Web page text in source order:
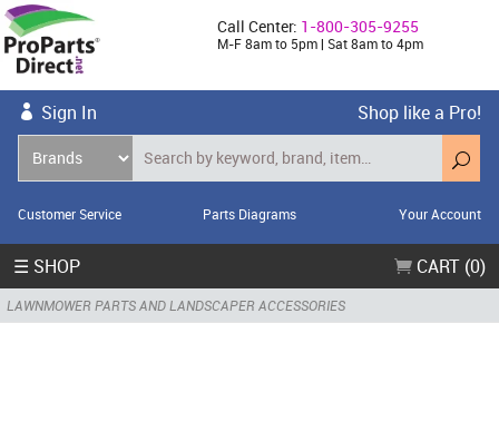
Call Center: 1-800-305-9255
M-F 8am to 5pm | Sat 8am to 4pm
Sign In Shop like a Pro!
Customer Service Parts Diagrams Your Account
☰ SHOP CART (0)
LAWNMOWER PARTS AND LANDSCAPER ACCESSORIES